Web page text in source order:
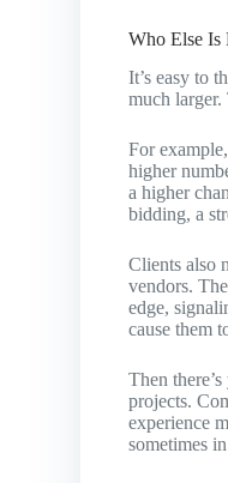
Who Else Is
It’s easy to
much
For
higher
a higher
bidding, a
Clients also
vendors.
edge,
cause them
Then
projects.
experience
sometimes